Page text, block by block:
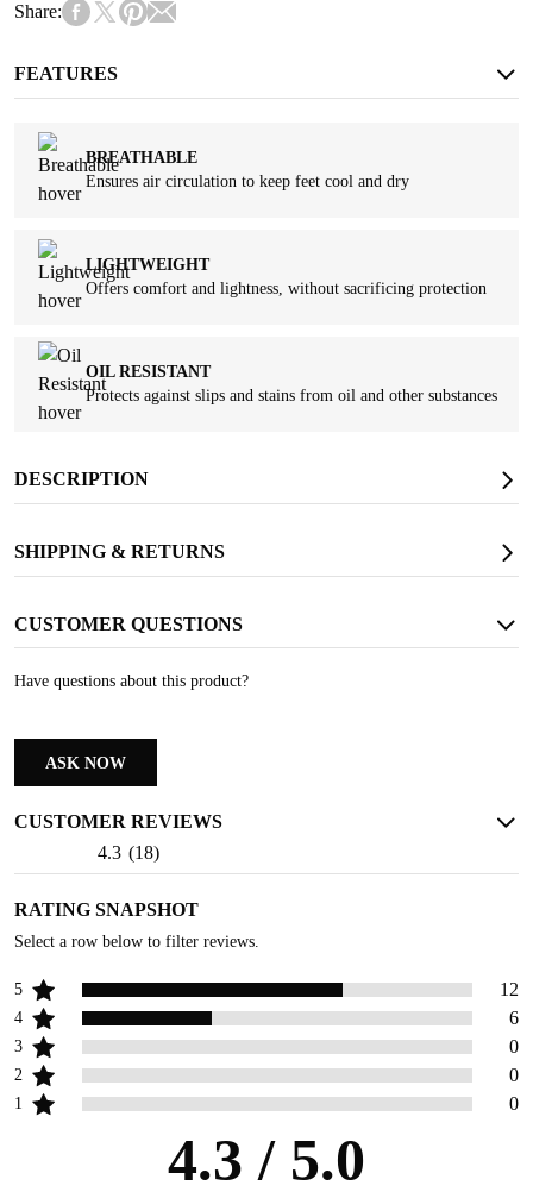
Share:
FEATURES
BREATHABLE
Ensures air circulation to keep feet cool and dry
LIGHTWEIGHT
Offers comfort and lightness, without sacrificing protection
OIL RESISTANT
Protects against slips and stains from oil and other substances
SLIP RESISTANT
Provides strong traction and long-lasting wear resistance
Keeps your feet dry in wet conditions, ensuring comfort
DESCRIPTION
SHIPPING & RETURNS
CUSTOMER QUESTIONS
Have questions about this product?
ASK NOW
CUSTOMER REVIEWS
4.3 (18)
RATING SNAPSHOT
Select a row below to filter reviews.
5
4
3
2
1
12
6
0
0
0
4.3 / 5.0